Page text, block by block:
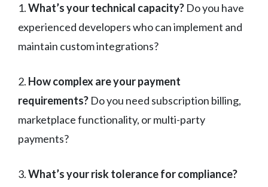
1.What’s your technical capacity? Do you have
experienced developers who can implement and
maintain custom integrations?
2. How complex are your payment
requirements? Do you need subscription billing,
marketplace functionality, or multi-party
payments?
3.What’s your risk tolerance for compliance?